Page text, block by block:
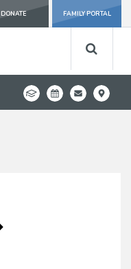
DONATE FAMILY PORTAL